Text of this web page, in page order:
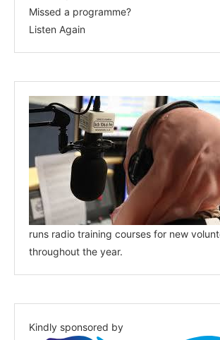
Missed a programme?
Listen Again
runs radio training courses for new
throughout the year.
Kindly sponsored by